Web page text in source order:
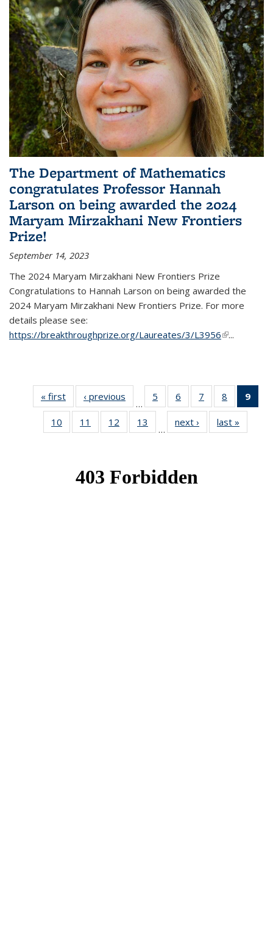
The Department of Mathematics
congratulates Professor Hannah
Larson on being awarded the 2024
Maryam Mirzakhani New Frontiers
Prize!
September 14, 2023
The 2024 Maryam Mirzakhani New Frontiers Prize
Congratulations to Hannah Larson on being awarded the
2024 Maryam Mirzakhani New Frontiers Prize. For more
details please see:
https://breakthroughprize.org/Laureates/3/L3956(link is
...
« first News‹ previous
…
5
of 49
News
6
of 49
News
7
of 49
News
8
of 49
News
9
10
of 49
News
11
of 49
News
12
of 49
News
13
News
…
next › Newslast »